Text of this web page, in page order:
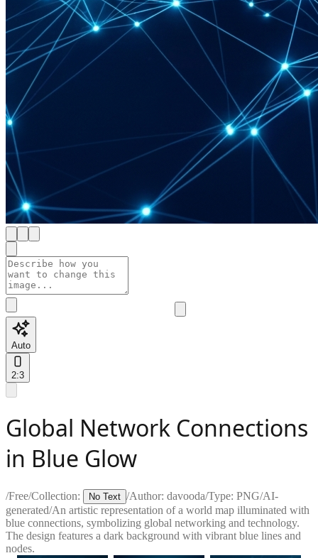
Auto
2:3
Global Network Connections
in Blue Glow
/Free/Collection: No Text /Author: davooda/Type: PNG/AI-
generated/An artistic representation of a world map illuminated with
blue connections, symbolizing global networking and technology.
The design features a dark background with vibrant blue lines and
nodes.